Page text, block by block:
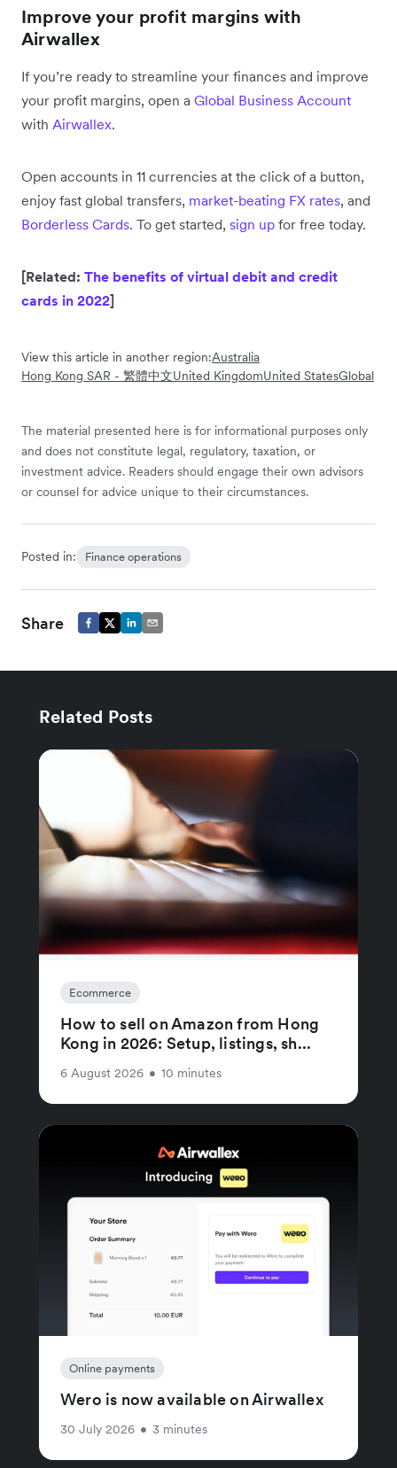
Improve your profit margins with
Airwallex
If you’re ready to streamline your finances and improve
your profit margins, open a Global Business Account
with Airwallex.
Open accounts in 11 currencies at the click of a button,
enjoy fast global transfers, market-beating FX rates, and
Borderless Cards. To get started, sign up for free today.
[Related: The benefits of virtual debit and credit
cards in 2022]
View this article in another region:Australia
Hong Kong SAR - 繁體中文United KingdomUnited StatesGlobal
The material presented here is for informational purposes only
and does not constitute legal, regulatory, taxation, or
investment advice. Readers should engage their own advisors
or counsel for advice unique to their circumstances.
Posted in: Finance operations
Share
Related Posts
Ecommerce
How to sell on Amazon from Hong
Kong in 2026: Setup, listings, sh...
6 August 2026 • 10 minutes
Online payments
Wero is now available on Airwallex
30 July 2026 • 3 minutes